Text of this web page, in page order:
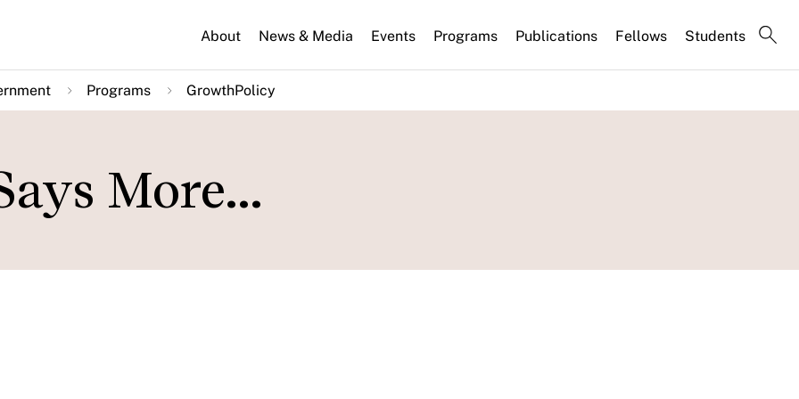
About News & Media Events Programs Publications Fellows Students
Programs GrowthPolicy
More...